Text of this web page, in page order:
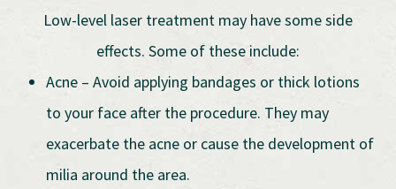
Low-level laser treatment may have some side
effects. Some of these include:
Acne – Avoid applying bandages or thick lotions
to your face after the procedure. They may
exacerbate the acne or cause the development of
milia around the area.